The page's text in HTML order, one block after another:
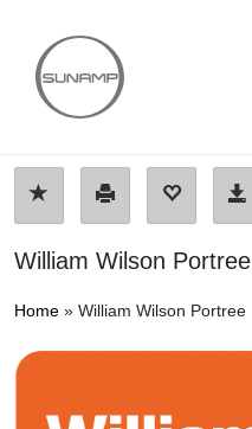
content
William Wilson Portree
Home » William Wilson Portree